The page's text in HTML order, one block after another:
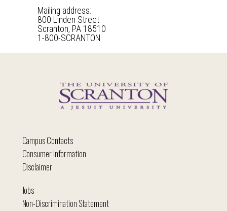
Mailing address:
800 Linden Street
Scranton, PA 18510
1-800-SCRANTON
Campus Contacts
Consumer Information
Disclaimer
Jobs
Non-Discrimination Statement